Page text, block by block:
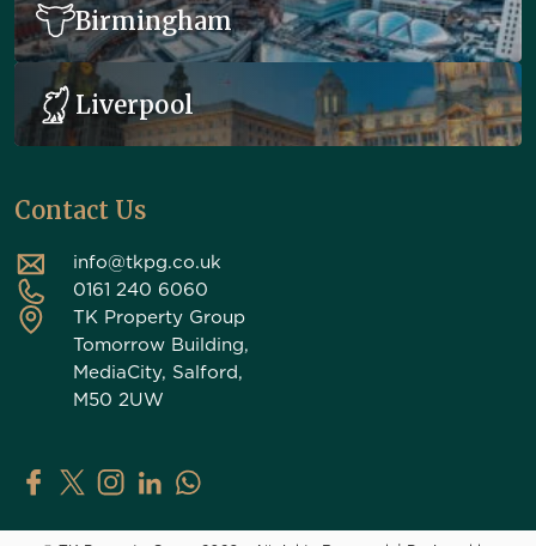
Birmingham
Liverpool
Contact Us
info@tkpg.co.uk
0161 240 6060
TK Property Group
Tomorrow Building,
MediaCity, Salford,
M50 2UW
TK Property Group on Facebook
TK Property Group on X (Twitter)
TK Property Group on Instagram
TK Property Group on LinkedIn
Contact TK Property Group on